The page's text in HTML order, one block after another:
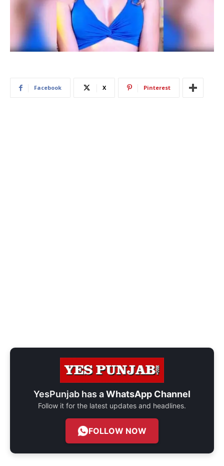
Facebook X Pinterest
YesPunjab has aWhatsApp Channel
Follow it for the latest updates and headlines.
FOLLOW NOW